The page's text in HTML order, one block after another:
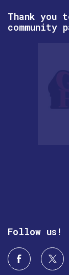
Thank you
community
Follow us!